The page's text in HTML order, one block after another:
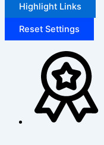
Highlight Links
Reset Settings